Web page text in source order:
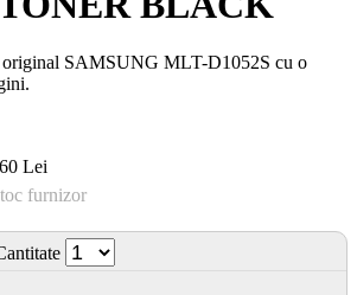
SAMSUNG MLT-D1052S cu o
Lei
furnizor